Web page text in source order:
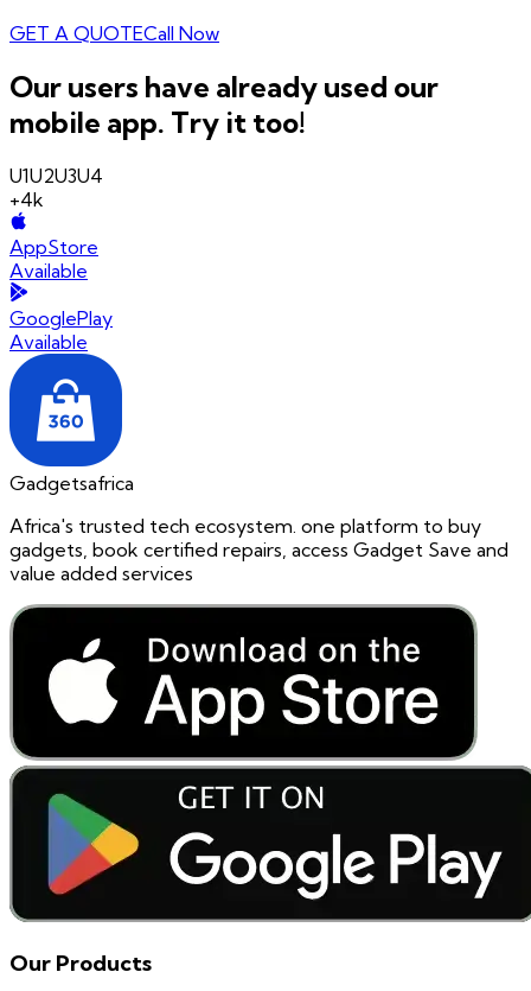
GET A QUOTECall Now
Our users have already used our
mobile app. Try it too!
U1U2U3U4
+4k
AppStore
Available
GooglePlay
Available
Gadgetsafrica
Africa's trusted tech ecosystem. one platform to buy
gadgets, book certified repairs, access Gadget Save and
value added services
Our Products